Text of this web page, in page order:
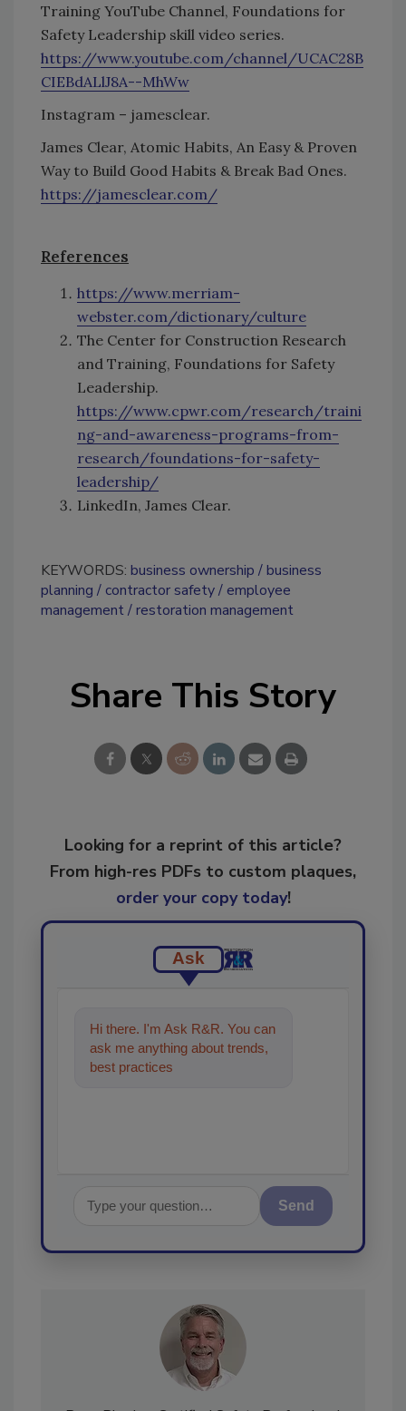
Training YouTube Channel, Foundations for
Safety Leadership skill video series.
https://www.youtube.com/channel/UCAC28B
CIEBdALlJ8A--MhWw
Instagram – jamesclear.
James Clear, Atomic Habits, An Easy & Proven
Way to Build Good Habits & Break Bad Ones.
https://jamesclear.com/
References
https://www.merriam-
webster.com/dictionary/culture
The Center for Construction Research
and Training, Foundations for Safety
Leadership.
https://www.cpwr.com/research/traini
ng-and-awareness-programs-from-
research/foundations-for-safety-
leadership/
LinkedIn, James Clear.
KEYWORDS: business ownership
business
planning
contractor safety
employee
management restoration management
Share This Story
Looking for a reprint of this article?
From high-res PDFs to custom plaques,
order your copy today!
Ask
Hi there. I'm Ask R&R. You can
ask me anything about trends,
best practices and technologies
Send